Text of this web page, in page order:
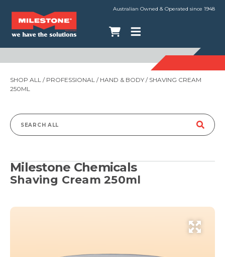
Australian Owned & Operated since 1948
SHOP ALL / PROFESSIONAL / HAND & BODY / SHAVING CREAM
250ML
Search
Milestone Chemicals
Shaving Cream 250ml